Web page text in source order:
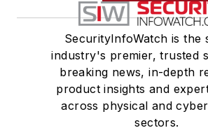
SecurityInfoWatch is the
industry's premier, trusted
breaking news, in-depth
product insights and
across physical and
sectors.